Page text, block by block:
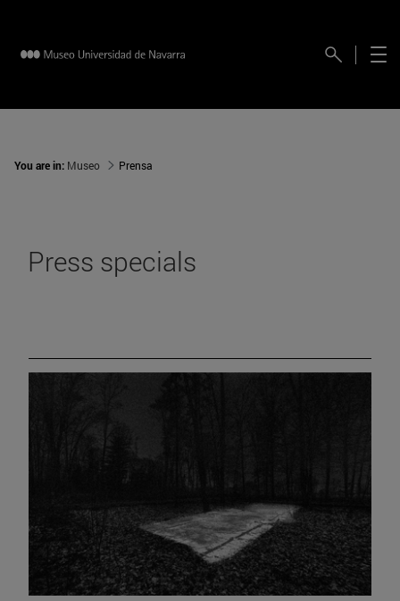
You are in: Museo Prensa
Press specials